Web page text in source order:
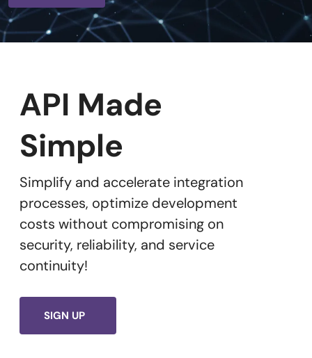
API Made
Simple
Simplify and accelerate integration
processes, optimize development
costs without compromising on
security, reliability, and service
continuity!
SIGN UP